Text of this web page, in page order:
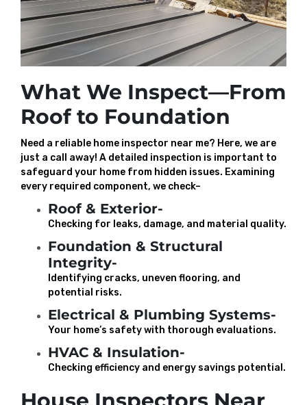
What We Inspect—From
Roof to Foundation
Need a reliable home inspector near me? Here, we are
just a call away! A detailed inspection is important to
safeguard your home from hidden issues. Examining
every required component, we check–
Roof & Exterior-
Checking for leaks, damage, and material quality.
Foundation & Structural
Integrity-
Identifying cracks, uneven flooring, and
potential risks.
Electrical & Plumbing Systems-
Your home’s safety with thorough evaluations.
HVAC & Insulation-
Checking efficiency and energy savings potential.